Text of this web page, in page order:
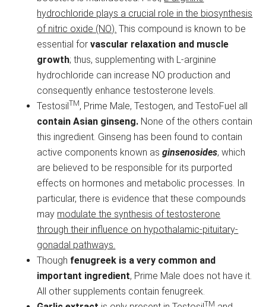
hydrochloride plays a crucial role in the biosynthesis
of nitric oxide (NO). This compound is known to be
essential forvascular relaxation and muscle
growth; thus, supplementing with L-arginine
hydrochloride can increase NO production and
consequently enhance testosterone levels.
TestosilTM, Prime Male, Testogen, and TestoFuel all
contain Asian ginseng. None of the others contain
this ingredient. Ginseng has been found to contain
active components known asginsenosides, which
are believed to be responsible for its purported
effects on hormones and metabolic processes. In
particular, there is evidence that these compounds
may modulate the synthesis of testosterone
through their influence on hypothalamic-pituitary-
gonadal pathways.
Though fenugreek is a very common and
important ingredient, Prime Male does not have it.
All other supplements contain fenugreek.
TM